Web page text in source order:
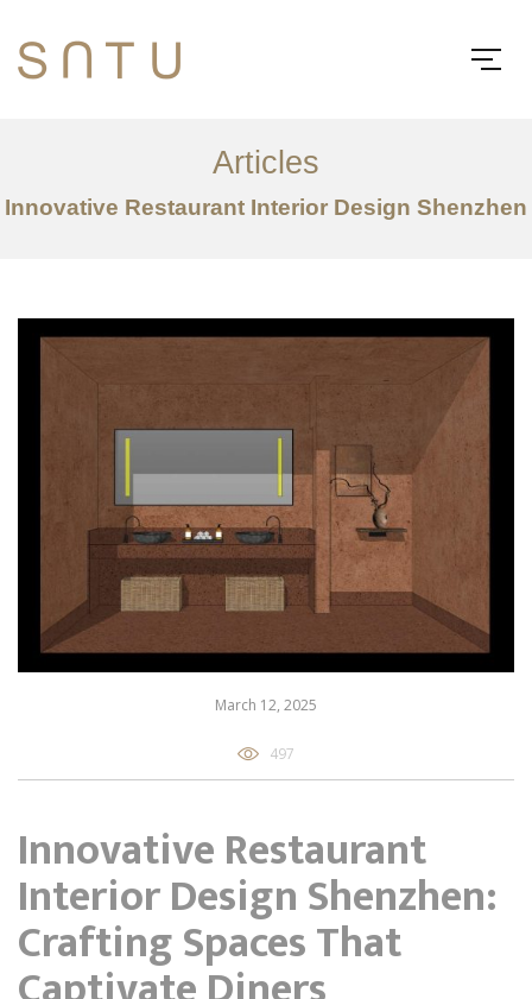
Articles
Innovative Restaurant Interior Design Shenzhen
March 12, 2025
497
Innovative Restaurant
Interior Design Shenzhen:
Crafting Spaces That